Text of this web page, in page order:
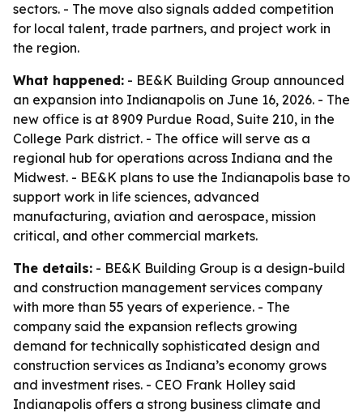
sectors. - The move also signals added competition
for local talent, trade partners, and project work in
the region.
What happened: - BE&K Building Group announced
an expansion into Indianapolis on June 16, 2026. - The
new office is at 8909 Purdue Road, Suite 210, in the
College Park district. - The office will serve as a
regional hub for operations across Indiana and the
Midwest. - BE&K plans to use the Indianapolis base to
support work in life sciences, advanced
manufacturing, aviation and aerospace, mission
critical, and other commercial markets.
The details: - BE&K Building Group is a design-build
and construction management services company
with more than 55 years of experience. - The
company said the expansion reflects growing
demand for technically sophisticated design and
construction services as Indiana’s economy grows
and investment rises. - CEO Frank Holley said
Indianapolis offers a strong business climate and